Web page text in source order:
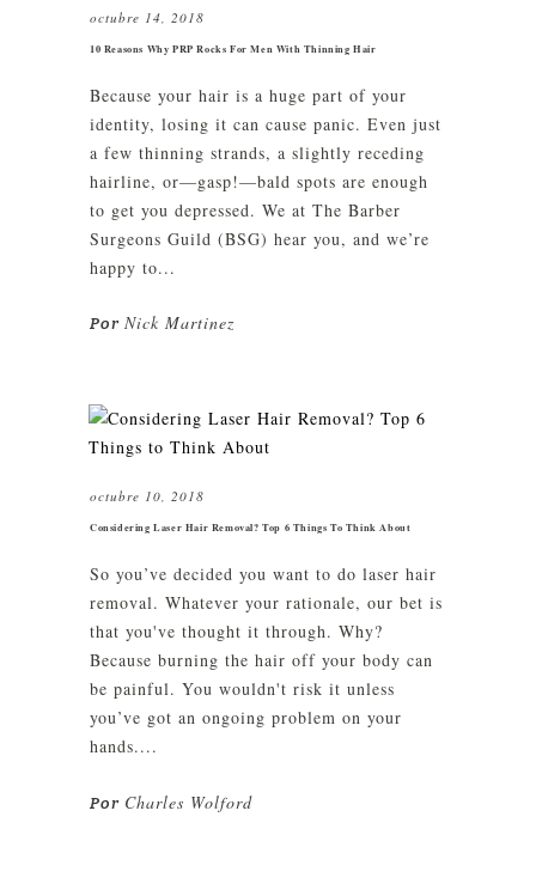
octubre 14, 2018
10 Reasons Why PRP Rocks For Men With Thinning Hair
Because your hair is a huge part of your
identity, losing it can cause panic. Even just
a few thinning strands, a slightly receding
hairline, or—gasp!—bald spots are enough
to get you depressed. We at The Barber
Surgeons Guild (BSG) hear you, and we’re
happy to...
Por Nick Martinez
octubre 10, 2018
Considering Laser Hair Removal? Top 6 Things To Think About
So you’ve decided you want to do laser hair
removal. Whatever your rationale, our bet is
that you've thought it through. Why?
Because burning the hair off your body can
be painful. You wouldn't risk it unless
you’ve got an ongoing problem on your
hands....
Por Charles Wolford